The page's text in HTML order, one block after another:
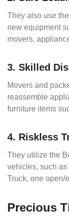
They also use
new equipment
movers,
3. Skilled
Movers and
reassemble
furniture items
4. Riskless
They utilize the
vehicles, such as
Truck, one open/
Precious